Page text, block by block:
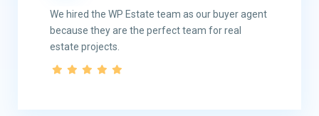
We hired the WP Estate team as our buyer agent
because they are the perfect team for real
estate projects.